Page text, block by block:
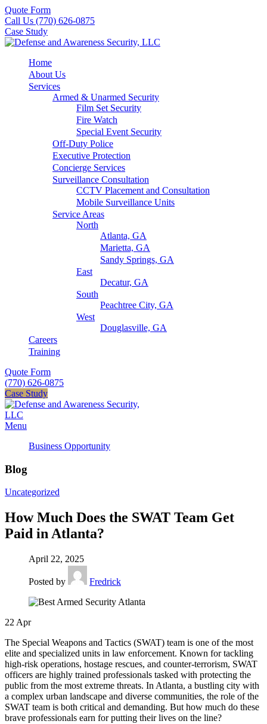
Quote Form
Call Us (770) 626-0875
Case Study
Home
About Us
Services
Armed & Unarmed Security
Film Set Security
Fire Watch
Special Event Security
Off-Duty Police
Executive Protection
Concierge Services
Surveillance Consultation
CCTV Placement and Consultation
Mobile Surveillance Units
Service Areas
North
Atlanta, GA
Marietta, GA
Sandy Springs, GA
East
Decatur, GA
South
Peachtree City, GA
West
Douglasville, GA
Careers
Training
Quote Form
(770) 626-0875
Case Study
Menu
Business Opportunity
Blog
Uncategorized
How Much Does the SWAT Team Get
Paid in Atlanta?
April 22, 2025
Posted by Fredrick
22 Apr
The Special Weapons and Tactics (SWAT) team is one of the most
elite and specialized units in law enforcement. Known for tackling
high-risk operations, hostage rescues, and counter-terrorism, SWAT
officers are highly trained professionals tasked with protecting the
public from the most extreme threats. In Atlanta, a bustling city with
a complex urban landscape and diverse communities, the role of the
SWAT team is both critical and demanding. But how much do these
brave professionals earn for putting their lives on the line?